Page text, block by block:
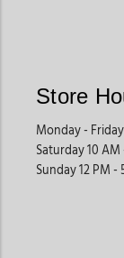
Store
Monday -
Saturday 10 AM
Sunday 12 PM -